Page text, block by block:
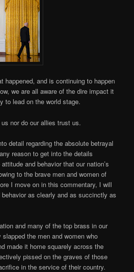
happened, and is continuing to happen
we are all aware of the dire impact it
to lead on the world stage.
nor do our allies trust us.
detail regarding the absolute betrayal
reason to get into the details
and behavior that our nation’s
to the brave men and women of
I move on in this commentary, I will
as clearly and as succinctly as
and many of the top brass in our
the men and women who
made it home squarely across the
pissed on the graves of those
in the service of their country.